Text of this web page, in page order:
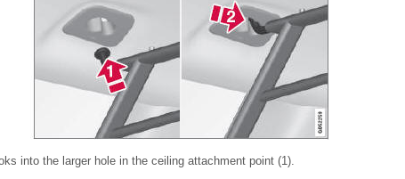
into the larger hole in the ceiling attachment point (1).